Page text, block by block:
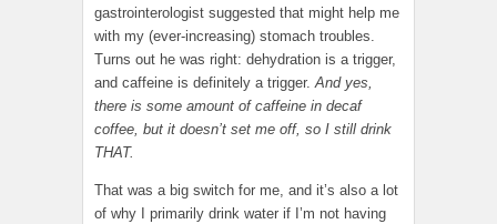
gastrointerologist suggested that might help me
with my (ever-increasing) stomach troubles.
Turns out he was right: dehydration is a trigger,
and caffeine is definitely a trigger.And yes,
there is some amount of caffeine in decaf
coffee, but it doesn’t set me off, so I still drink
THAT.
That was a big switch for me, and it’s also a lot
of why I primarily drink water if I’m not having